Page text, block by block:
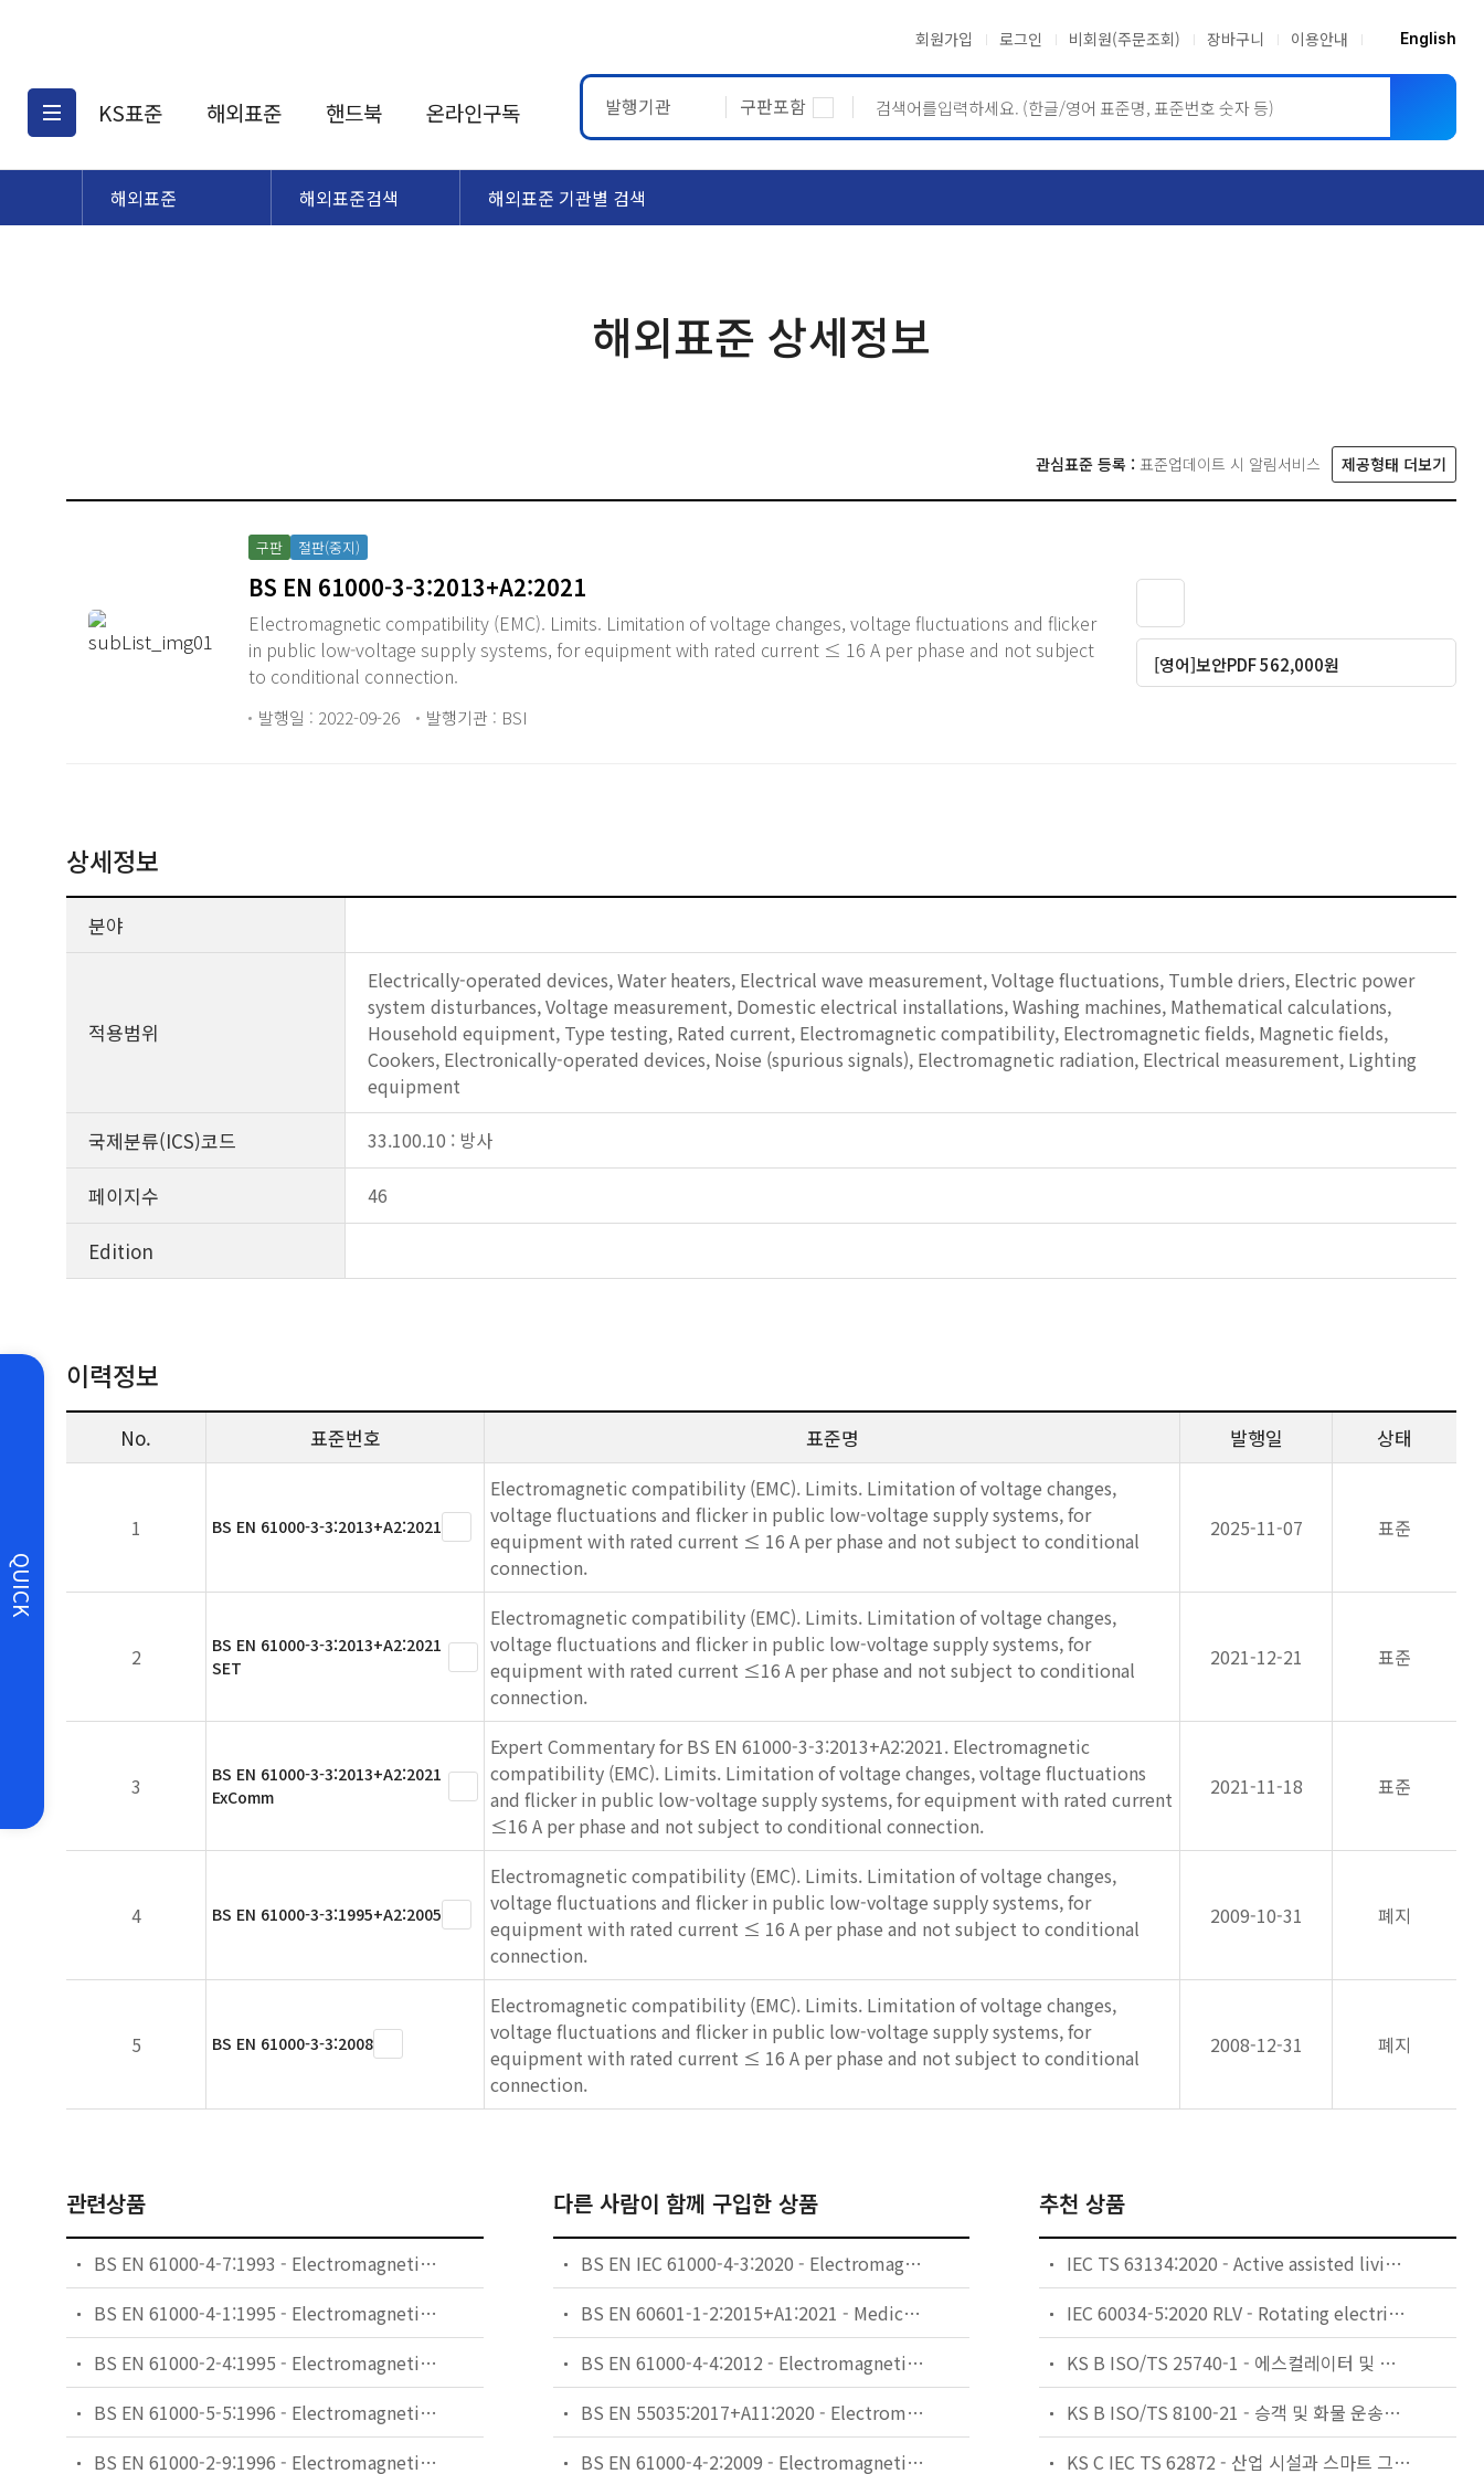
회원가입 로그인 비회원(주문조회) 장바구니 이용안내 English
KS표준
KS표준검색
해외표준
해외표준검색
핸드북 온라인구독 발행기관 구판포함
QUICK
해외표준 해외표준검색 해외표준 기관별 검색
해외표준 상세정보
관심표준 등록 : 표준업데이트 시 알림서비스 제공형태 더보기
구판 절판(중지)
BS EN 61000-3-3:2013+A2:2021
Electromagnetic compatibility (EMC). Limits. Limitation of voltage changes, voltage fluctuations and flicker
in public low-voltage supply systems, for equipment with rated current ≤ 16 A per phase and not subject
to conditional connection.
발행일 : 2022-09-26 발행기관 : BSI
[영어]보안PDF 562,000원
상세정보
분야
적용범위
Electrically-operated devices, Water heaters, Electrical wave measurement, Voltage fluctuations, Tumble driers, Electric power
system disturbances, Voltage measurement, Domestic electrical installations, Washing machines, Mathematical calculations,
Household equipment, Type testing, Rated current, Electromagnetic compatibility, Electromagnetic fields, Magnetic fields,
Cookers, Electronically-operated devices, Noise (spurious signals), Electromagnetic radiation, Electrical measurement, Lighting
equipment
국제분류(ICS)코드 33.100.10 : 방사
페이지수 46
Edition
이력정보
No. 표준번호 표준명 발행일 상태
1 BS EN 61000-3-3:2013+A2:2021
Electromagnetic compatibility (EMC). Limits. Limitation of voltage changes,
voltage fluctuations and flicker in public low-voltage supply systems, for
equipment with rated current ≤ 16 A per phase and not subject to conditional
connection.
2025-11-07 표준
2
BS EN 61000-3-3:2013+A2:2021
SET
Electromagnetic compatibility (EMC). Limits. Limitation of voltage changes,
voltage fluctuations and flicker in public low-voltage supply systems, for
equipment with rated current ≤16 A per phase and not subject to conditional
connection.
2021-12-21 표준
3
BS EN 61000-3-3:2013+A2:2021
ExComm
Expert Commentary for BS EN 61000-3-3:2013+A2:2021. Electromagnetic
compatibility (EMC). Limits. Limitation of voltage changes, voltage fluctuations
and flicker in public low-voltage supply systems, for equipment with rated current
≤16 A per phase and not subject to conditional connection.
2021-11-18 표준
4 BS EN 61000-3-3:1995+A2:2005
Electromagnetic compatibility (EMC). Limits. Limitation of voltage changes,
voltage fluctuations and flicker in public low-voltage supply systems, for
equipment with rated current ≤ 16 A per phase and not subject to conditional
connection.
2009-10-31 폐지
5 BS EN 61000-3-3:2008
Electromagnetic compatibility (EMC). Limits. Limitation of voltage changes,
voltage fluctuations and flicker in public low-voltage supply systems, for
equipment with rated current ≤ 16 A per phase and not subject to conditional
connection.
2008-12-31 폐지
관련상품
BS EN 61000-4-7:1993 - Electromagnetic compatibility (EMC). General guide on harmonics and interharmonics measurements and instrumentation, for power supply systems and equipment connected thereto.
BS EN 61000-4-1:1995 - Electromagnetic compatibility (EMC). Testing and measurement techniques. Overview of immunity tests. Basic EMC publication.
BS EN 61000-2-4:1995 - Electromagnetic compatibility (EMC). Environment. Compatibility levels in industrial plants for low-frequency conducted disturbances.
BS EN 61000-5-5:1996 - Electromagnetic compatibility (EMC). Installation and mitigation guidelines. Specification of protective devices for HEMP conducted disturbance. Basic EMC publication.
BS EN 61000-2-9:1996 - Electromagnetic compatibility (EMC). Environment. Description of HEMP environment. Radiated disturbance. Basic EMC publication.
다른 사람이 함께 구입한 상품
BS EN IEC 61000-4-3:2020 - Electromagnetic compatibility (EMC). Testing and measurement techniques. Radiated, radio-frequency, electromagnetic field immunity test.
BS EN 60601-1-2:2015+A1:2021 - Medical electrical equipment. General requirements for basic safety and essential performance. Collateral Standard: Electromagnetic disturbances. Requirements and tests.
BS EN 61000-4-4:2012 - Electromagnetic compatibility (EMC). Testing and measurement techniques. Electrical fast transient/burst immunity test.
BS EN 55035:2017+A11:2020 - Electromagnetic compatibility of multimedia equipment. Immunity requirements.
BS EN 61000-4-2:2009 - Electromagnetic compatibility (EMC). Testing and measurement techniques. Electrostatic discharge immunity test.
추천 상품
IEC TS 63134:2020 - Active assisted living (AAL) use cases
IEC 60034-5:2020 RLV - Rotating electrical machines - Part 5: Degrees of protection provided by the integral design of rotating electrical machines (IP code) - Classification
KS B ISO/TS 25740-1 - 에스컬레이터 및 무빙워크에 대한 안전요건 — 제1부: 세계공통 필수 안전요건(GESRs)
KS B ISO/TS 8100-21 - 승객 및 화물 운송용 엘리베이터 —제21부: 세계공통 필수안전요건(GESRs)을 충족하는 세계공통 안전 파라미터(GSPs)
KS C IEC TS 62872 - 산업 시설과 스마트 그리드 사이의 산업 공정 측정, 제어 및 자동화 시스템 인터페이스